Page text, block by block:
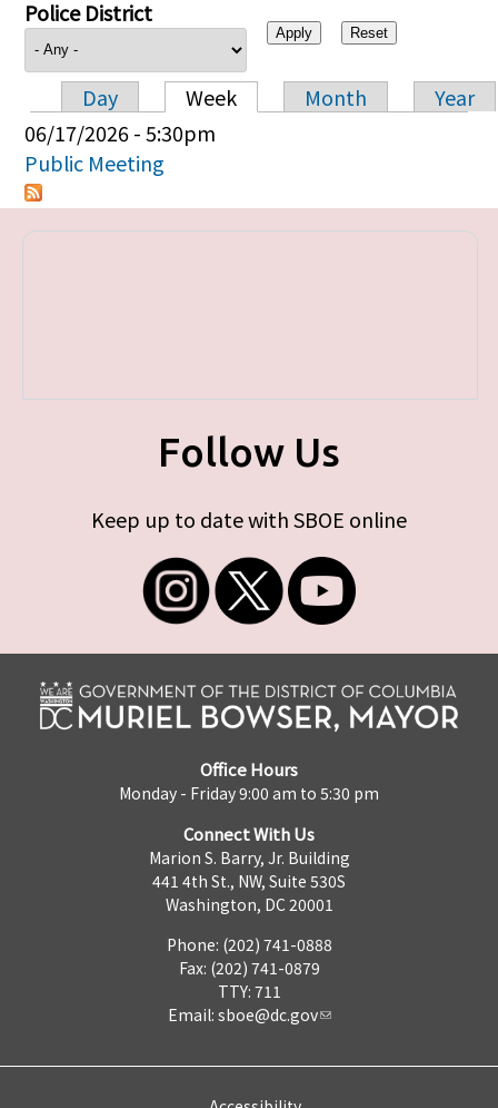
Police District
Primary tabs
Day Week Month
Year
06/17/2026 - 5:30pm
Public Meeting
Follow Us
Keep up to date with SBOE online
Office Hours
Monday - Friday 9:00 am to 5:30 pm
Connect With Us
Marion S. Barry, Jr. Building
441 4th St., NW, Suite 530S
Washington, DC 20001
Phone: (202) 741-0888
Fax: (202) 741-0879
TTY: 711
Email: sboe@dc.gov